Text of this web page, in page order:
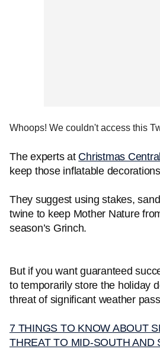
Whoops! We couldn't access this
The experts at Christmas Central
keep those inflatable
They suggest using stakes,
twine to keep Mother Nature
season’s Grinch.
But if you want guaranteed
to temporarily store the holiday
threat of significant weather
7 THINGS TO KNOW ABOUT
THREAT TO MID-SOUTH AND